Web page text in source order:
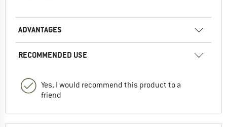
ADVANTAGES
RECOMMENDED USE
Yes, I would recommend this product to a
friend